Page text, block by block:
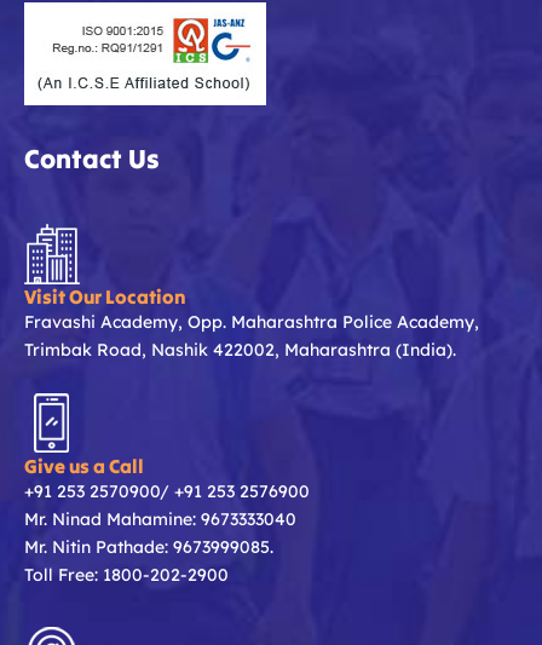
Contact Us
Visit Our Location
Fravashi Academy, Opp. Maharashtra Police Academy,
Trimbak Road, Nashik 422002, Maharashtra (India).
Give us a Call
+91 253 2570900/ +91 253 2576900
Mr. Ninad Mahamine: 9673333040
Mr. Nitin Pathade: 9673999085.
Toll Free: 1800-202-2900